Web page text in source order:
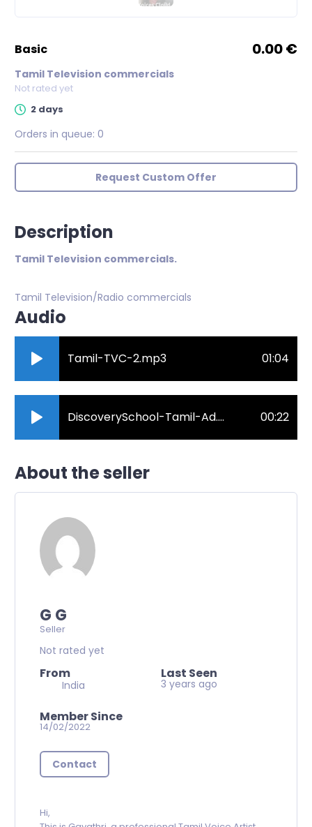
basic 0.00 €
Tamil Television commercials
Not rated yet
2 days
Orders in queue: 0
Request Custom Offer
Description
Tamil Television commercials.
Tamil Television/Radio commercials
Audio
Tamil-TVC-2.mp3 01:04
DiscoverySchool-Tamil-Ad.mp3 00:22
About the seller
G G
Seller
Not rated yet
From
India
Last Seen
3 years ago
Member Since
14/02/2022
Contact
Hi,